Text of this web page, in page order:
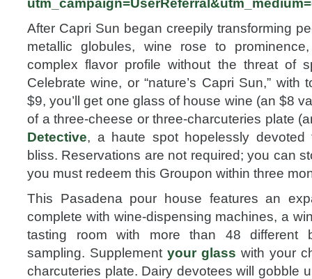
After Capri Sun began creepily transforming
metallic globules, wine rose to
complex flavor profile without the threat of
Celebrate wine, or “nature’s Capri Sun,” with
$9, you’ll get one glass of house wine (an $8
of a three-cheese or three-charcuteries plate
Detective, a haute spot hopelessly devoted
bliss. Reservations are not required; you can
you must redeem this Groupon within three
This Pasadena pour house features an
complete with wine-dispensing machines, a
tasting room with more than 48 different
sampling. Supplement your glass with your
charcuteries plate. Dairy devotees will gobble